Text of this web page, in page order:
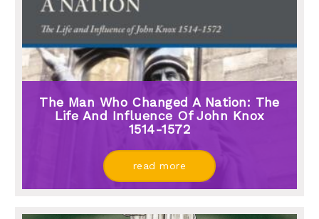
The Man Who Changed A Nation: The
Life And Influence Of John Knox
1514-1572
read more